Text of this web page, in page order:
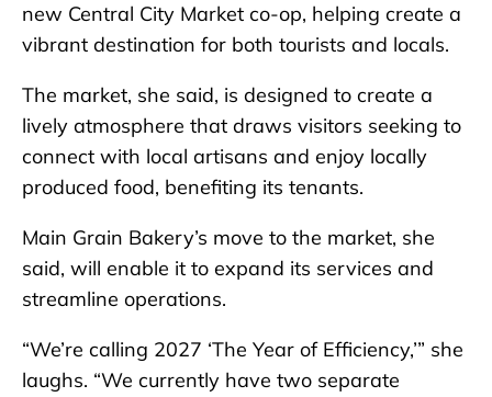
new Central City Market co-op, helping create a
vibrant destination for both tourists and locals.
The market, she said, is designed to create a
lively atmosphere that draws visitors seeking to
connect with local artisans and enjoy locally
produced food, benefiting its tenants.
Main Grain Bakery’s move to the market, she
said, will enable it to expand its services and
streamline operations.
“We’re calling 2027 ‘The Year of Efficiency,’” she
laughs. “We currently have two separate